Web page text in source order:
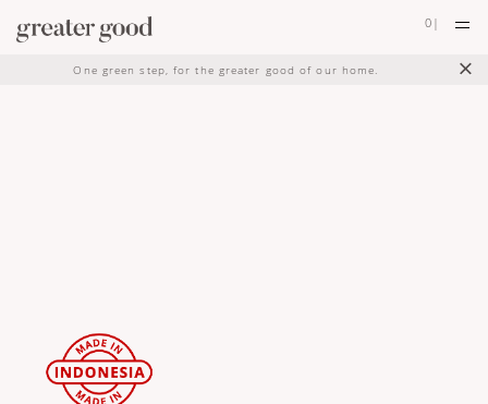
×
One green step, for the greater good of our home.
0 |